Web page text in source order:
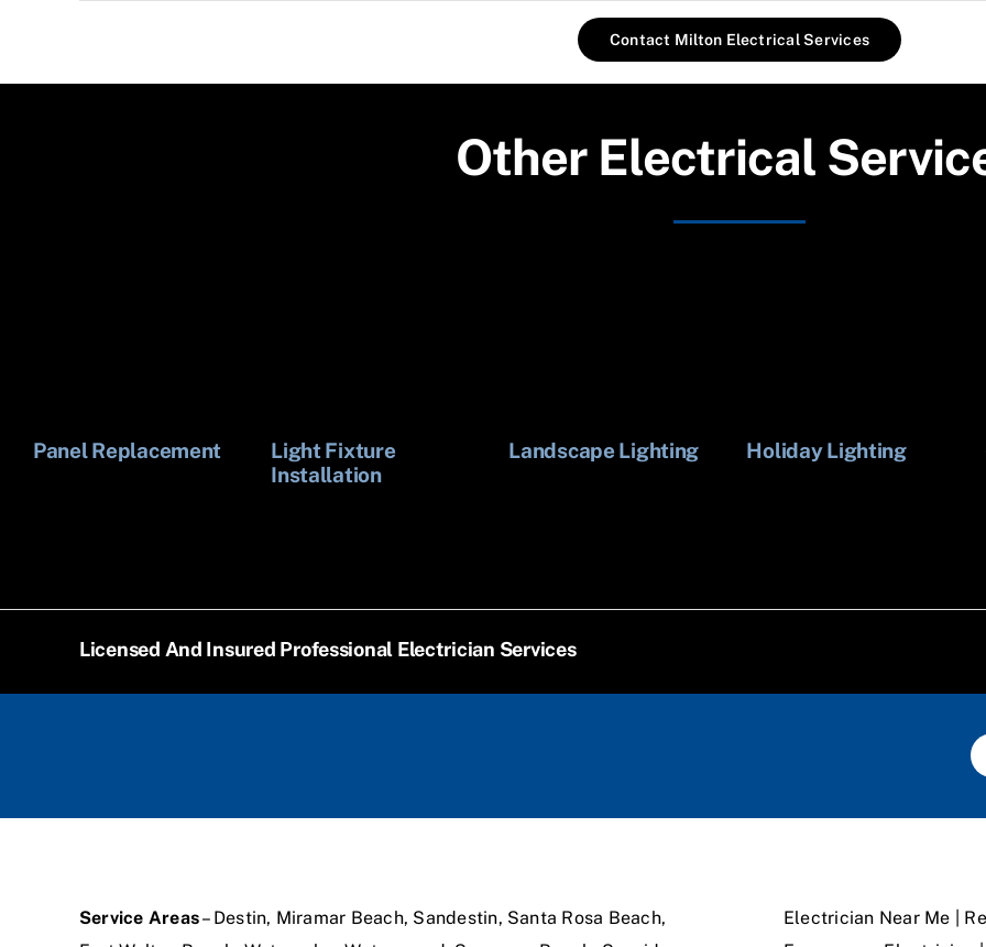
Contact Milton Electrical Services
Other Electrical
Panel Replacement
Light Fixture
Installation
Landscape Lighting Holiday Lighting
Licensed And Insured Professional Electrician Services
Service Areas– Destin, Miramar Beach, Sandestin, Santa Rosa Beach,
Electrician Near Me |